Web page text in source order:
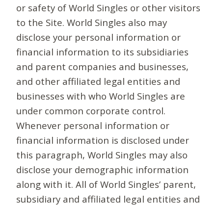
or safety of World Singles or other visitors
to the Site. World Singles also may
disclose your personal information or
financial information to its subsidiaries
and parent companies and businesses,
and other affiliated legal entities and
businesses with who World Singles are
under common corporate control.
Whenever personal information or
financial information is disclosed under
this paragraph, World Singles may also
disclose your demographic information
along with it. All of World Singles’ parent,
subsidiary and affiliated legal entities and